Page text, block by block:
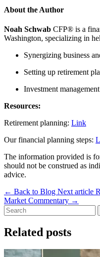
About the Author
Noah Schwab CFP® is a
Washington, specializing in
Synergizing business
Setting up retirement
Investment management
Resources:
Retirement planning: Link
Our financial planning steps:
The information provided is
should not be construed as
advice.
← Back to Blog Next article
Market Commentary →
Related posts